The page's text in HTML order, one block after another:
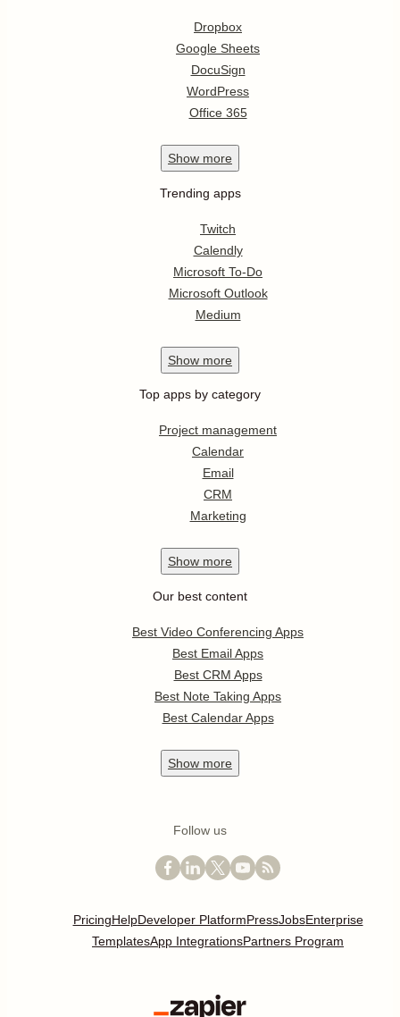
Dropbox
Google Sheets
DocuSign
WordPress
Office 365
Show more
Trending apps
Twitch
Calendly
Microsoft To-Do
Microsoft Outlook
Medium
Show more
Top apps by category
Project management
Calendar
Email
CRM
Marketing
Show more
Our best content
Best Video Conferencing Apps
Best Email Apps
Best CRM Apps
Best Note Taking Apps
Best Calendar Apps
Show more
Follow us
PricingHelpDeveloper PlatformPressJobsEnterprise
TemplatesApp IntegrationsPartners Program